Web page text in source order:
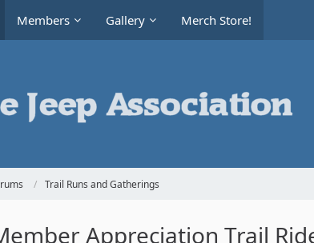
Members Gallery Merch Store!
Trail Runs and Gatherings
Appreciation Trail